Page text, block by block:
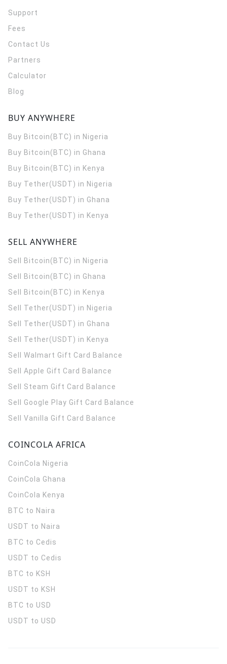
Support
Fees
Contact Us
Partners
Calculator
Blog
BUY ANYWHERE
Buy Bitcoin(BTC) in Nigeria
Buy Bitcoin(BTC) in Ghana
Buy Bitcoin(BTC) in Kenya
Buy Tether(USDT) in Nigeria
Buy Tether(USDT) in Ghana
Buy Tether(USDT) in Kenya
SELL ANYWHERE
Sell Bitcoin(BTC) in Nigeria
Sell Bitcoin(BTC) in Ghana
Sell Bitcoin(BTC) in Kenya
Sell Tether(USDT) in Nigeria
Sell Tether(USDT) in Ghana
Sell Tether(USDT) in Kenya
Sell Walmart Gift Card Balance
Sell Apple Gift Card Balance
Sell Steam Gift Card Balance
Sell Google Play Gift Card Balance
Sell Vanilla Gift Card Balance
COINCOLA AFRICA
CoinCola Nigeria
CoinCola Ghana
CoinCola Kenya
BTC to Naira
USDT to Naira
BTC to Cedis
USDT to Cedis
BTC to KSH
USDT to KSH
BTC to USD
USDT to USD